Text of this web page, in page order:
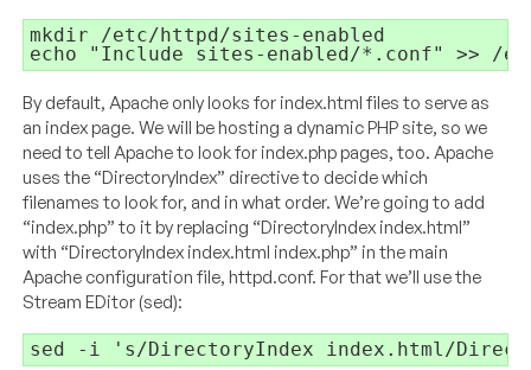
echo "Include sites-enabled/*.conf" >> /
By default, Apache only looks for index.html files to serve as
an index page. We will be hosting a dynamic PHP site, so we
need to tell Apache to look for index.php pages, too. Apache
uses the “DirectoryIndex” directive to decide which
filenames to look for, and in what order. We’re going to add
“index.php” to it by replacing “DirectoryIndex index.html”
with “DirectoryIndex index.html index.php” in the main
Apache configuration file, httpd.conf. For that we’ll use the
Stream EDitor (sed):
sed -i 's/DirectoryIndex index.html/